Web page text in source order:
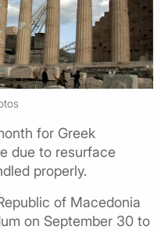
for Greek
due to resurface
properly.
of Macedonia
on September 30 to